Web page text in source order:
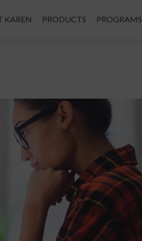
KAREN PRODUCTS PROGRAMS